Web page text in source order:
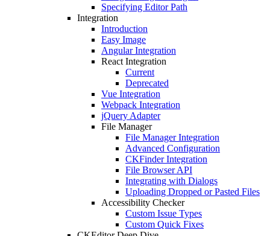
Specifying Editor Path
Integration
Introduction
Easy Image
Angular Integration
React Integration
Current
Deprecated
Vue Integration
Webpack Integration
jQuery Adapter
File Manager
File Manager Integration
Advanced Configuration
CKFinder Integration
File Browser API
Integrating with Dialogs
Uploading Dropped or Pasted Files
Accessibility Checker
Custom Issue Types
Custom Quick Fixes